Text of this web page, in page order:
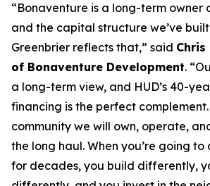
“Bonaventure is a long-term owner
and the capital structure we’ve
Greenbrier reflects that,” said Chris
of Bonaventure Development.
a long-term view, and HUD’s 40-
financing is the perfect complement.
community we will own, operate,
the long haul. When you’re going to
for decades, you build differently,